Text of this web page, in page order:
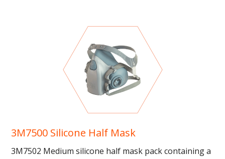
3M7500 Silicone Half Mask
3M7502 Medium silicone half mask pack containing a